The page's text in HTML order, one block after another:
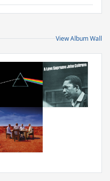
View Album Wall